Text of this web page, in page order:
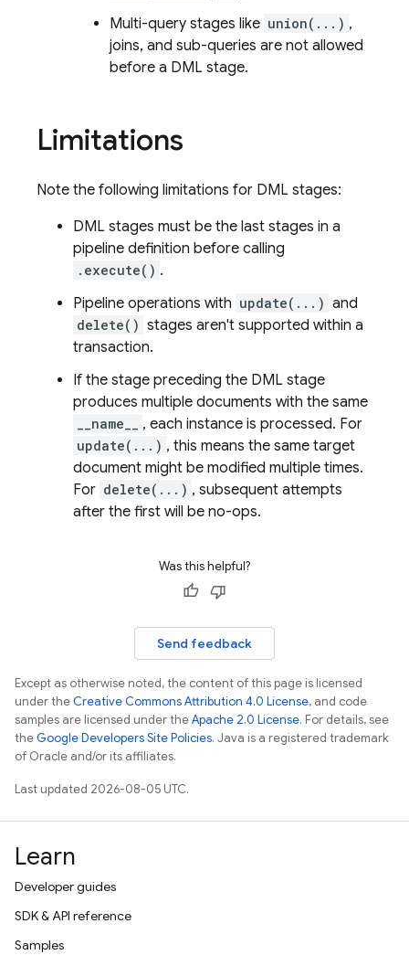
Multi-query stages like union(...) ,
joins, and sub-queries are not allowed
before a DML stage.
Limitations
Note the following limitations for DML stages:
DML stages must be the last stages in a
pipeline definition before calling
.execute() .
Pipeline operations with update(...) and
delete() stages aren't supported within a
transaction.
If the stage preceding the DML stage
produces multiple documents with the same
__name__ , each instance is processed. For
update(...) , this means the same target
document might be modified multiple times.
For delete(...) , subsequent attempts
after the first will be no-ops.
Was this helpful?
Send feedback
Except as otherwise noted, the content of this page is licensed
under theCreative Commons Attribution 4.0 License, and code
samples are licensed under theApache 2.0 License. For details, see
theGoogle Developers Site Policies. Java is a registered trademark
of Oracle and/or its affiliates.
Last updated 2026-08-05 UTC.
Learn
Developer guides
SDK & API reference
Samples